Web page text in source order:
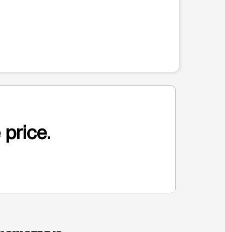
price.